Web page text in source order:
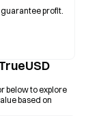
profit.
below to explore
based on